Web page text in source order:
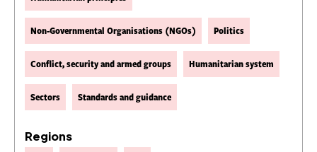
Non-Governmental Organisations (NGOs) Politics
Conflict, security and armed groups Humanitarian system
Sectors Standards and guidance
Regions